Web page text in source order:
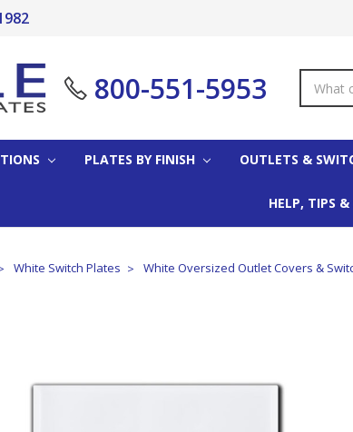
800-551-5953
Keyword:
PLATES BY FINISH OUTLETS &
HELP, TIPS
White Switch Plates White Oversized Outlet Covers &